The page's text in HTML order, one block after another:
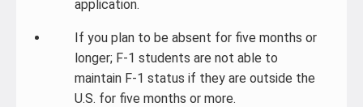
application.
If you plan to be absent for five months or
longer; F-1 students are not able to
maintain F-1 status if they are outside the
U.S. for five months or more.